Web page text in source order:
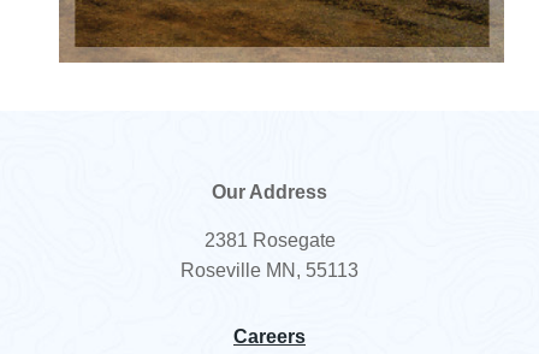
Our Address
2381 Rosegate
Roseville MN, 55113
Careers